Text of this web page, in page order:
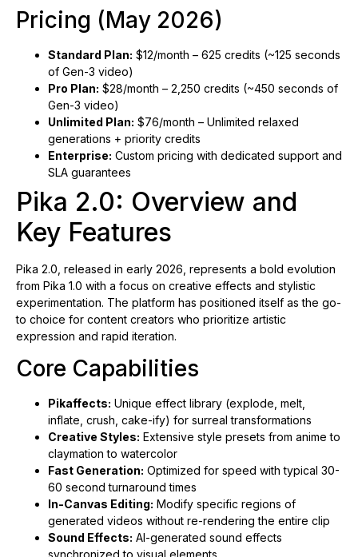
Pricing (May 2026)
Standard Plan: $12/month – 625 credits (~125 seconds
of Gen-3 video)
Pro Plan: $28/month – 2,250 credits (~450 seconds of
Gen-3 video)
Unlimited Plan: $76/month – Unlimited relaxed
generations + priority credits
Enterprise: Custom pricing with dedicated support and
SLA guarantees
Pika 2.0: Overview and
Key Features
Pika 2.0, released in early 2026, represents a bold evolution
from Pika 1.0 with a focus on creative effects and stylistic
experimentation. The platform has positioned itself as the go-
to choice for content creators who prioritize artistic
expression and rapid iteration.
Core Capabilities
Pikaffects: Unique effect library (explode, melt,
inflate, crush, cake-ify) for surreal transformations
Creative Styles: Extensive style presets from anime to
claymation to watercolor
Fast Generation: Optimized for speed with typical 30-
60 second turnaround times
In-Canvas Editing: Modify specific regions of
generated videos without re-rendering the entire clip
Sound Effects: AI-generated sound effects
synchronized to visual elements